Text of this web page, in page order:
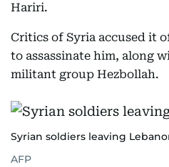
Hariri.
Critics of Syria accused it
to assassinate him, along
militant group Hezbollah.
Syrian soldiers leaving
AFP